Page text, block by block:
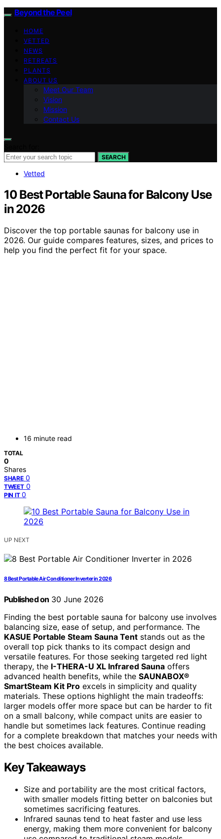
Beyond the Peel
HOME
VETTED
NEWS
RETREATS
PLANTS
ABOUT US
Meet Our Team
Vision
Mission
Contact Us
SEARCH
Vetted
10 Best Portable Sauna for Balcony Use
in 2026
Discover the top portable saunas for balcony use in
2026. Our guide compares features, sizes, and prices to
help you find the perfect fit for your space.
16 minute read
TOTAL
0
Shares
SHARE 0
TWEET 0
PIN IT 0
UP NEXT
8 Best Portable Air Conditioner Inverter in 2026
Published on 30 June 2026
Finding the best portable sauna for balcony use involves
balancing size, ease of setup, and performance. The
KASUE Portable Steam Sauna Tent stands out as the
overall top pick thanks to its compact design and
versatile features. For those seeking targeted red light
therapy, the I-THERA-U XL Infrared Sauna offers
advanced health benefits, while the SAUNABOX®
SmartSteam Kit Pro excels in simplicity and quality
materials. These options highlight the main tradeoffs:
larger models offer more space but can be harder to fit
on a small balcony, while compact units are easier to
handle but sometimes lack features. Continue reading
for a complete breakdown that matches your needs with
the best choices available.
Key Takeaways
Size and portability are the most critical factors,
with smaller models fitting better on balconies but
sometimes sacrificing features.
Infrared saunas tend to heat faster and use less
energy, making them more convenient for balcony